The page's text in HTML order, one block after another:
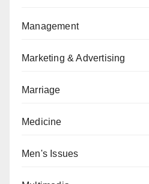
Management
Marketing & Advertising
Marriage
Medicine
Men's Issues